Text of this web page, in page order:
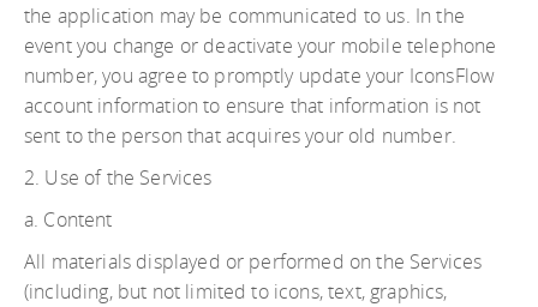
the application may be communicated to us. In the
event you change or deactivate your mobile telephone
number, you agree to promptly update your IconsFlow
account information to ensure that information is not
sent to the person that acquires your old number.
2. Use of the Services
a. Content
All materials displayed or performed on the Services
(including, but not limited to icons, text, graphics,